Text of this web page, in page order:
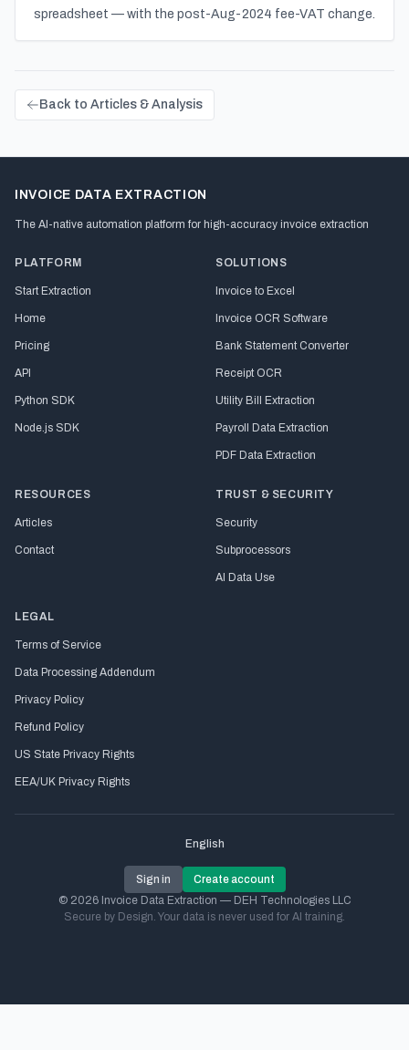
spreadsheet — with the post-Aug-2024 fee-VAT change.
Back to Articles & Analysis
INVOICE DATA EXTRACTION
The AI-native automation platform for high-accuracy invoice extraction
PLATFORM
Start Extraction
Home
Pricing
API
Python SDK
Node.js SDK
SOLUTIONS
Invoice to Excel
Invoice OCR Software
Bank Statement Converter
Receipt OCR
Utility Bill Extraction
Payroll Data Extraction
PDF Data Extraction
RESOURCES
Articles
Contact
TRUST & SECURITY
Security
Subprocessors
AI Data Use
LEGAL
Terms of Service
Data Processing Addendum
Privacy Policy
Refund Policy
US State Privacy Rights
EEA/UK Privacy Rights
English
Sign in
Create account
© 2026 Invoice Data Extraction — DEH Technologies LLC
Secure by Design. Your data is never used for AI training.